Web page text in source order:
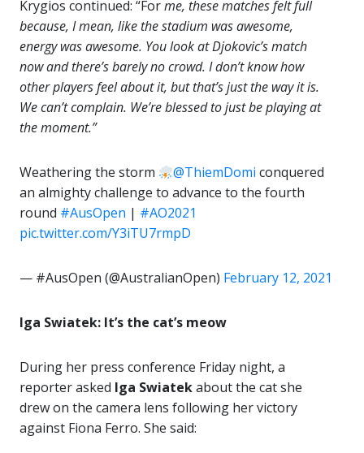
Krygios continued: “Forme, these matches felt full
because, I mean, like the stadium wasawesome,
energy wasawesome. You look at Djokovic’s match
now and there’s barely no crowd. I don’t know how
other players feel about it, but that’s just the way it is.
We can’t complain. We’re blessed to just be playing at
the moment.”
Weathering the storm @ThiemDomi conquered
an almighty challenge to advance to the fourth
round #AusOpen | #AO2021
pic.twitter.com/Y3iTU7rmpD
— #AusOpen (@AustralianOpen) February 12, 2021
Iga Swiatek: It’s the cat’s meow
During her press conference Friday night, a
reporter asked Iga Swiatekabout the cat she
drew on the camera lens following her victory
against Fiona Ferro. She said: